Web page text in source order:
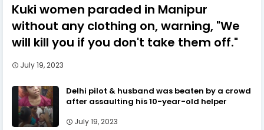
Kuki women paraded in Manipur
without any clothing on, warning, "We
will kill you if you don't take them off."
July 19, 2023
Delhi pilot & husband was beaten by a crowd
after assaulting his 10-year-old helper
July 19, 2023